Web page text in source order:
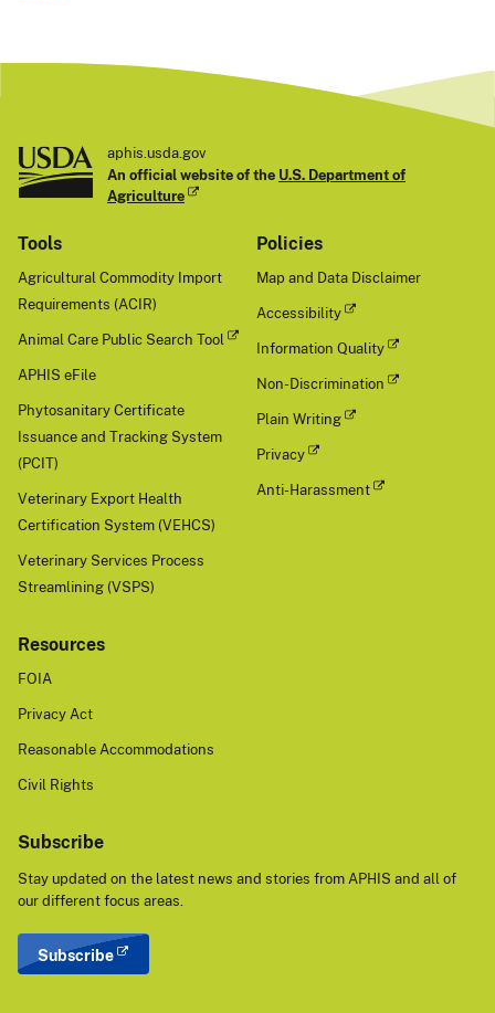
aphis.usda.gov
An official website of the U.S. Department of
Agriculture
Tools
Agricultural Commodity Import
Requirements (ACIR)
Animal Care Public Search Tool
APHIS eFile
Phytosanitary Certificate
Issuance and Tracking System
(PCIT)
Veterinary Export Health
Certification System (VEHCS)
Veterinary Services Process
Streamlining (VSPS)
Policies
Map and Data Disclaimer
Accessibility
Information Quality
Non-Discrimination
Plain Writing
Privacy
Anti-Harassment
Resources
FOIA
Privacy Act
Reasonable Accommodations
Civil Rights
Subscribe
Stay updated on the latest news and stories from APHIS and all of
our different focus areas.
Subscribe